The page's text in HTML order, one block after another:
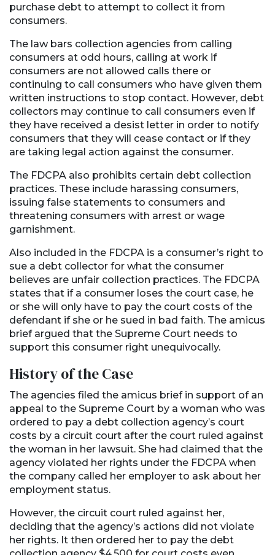
purchase debt to attempt to collect it from
consumers.
The law bars collection agencies from calling
consumers at odd hours, calling at work if
consumers are not allowed calls there or
continuing to call consumers who have given them
written instructions to stop contact. However, debt
collectors may continue to call consumers even if
they have received a desist letter in order to notify
consumers that they will cease contact or if they
are taking legal action against the consumer.
The FDCPA also prohibits certain debt collection
practices. These include harassing consumers,
issuing false statements to consumers and
threatening consumers with arrest or wage
garnishment.
Also included in the FDCPA is a consumer’s right to
sue a debt collector for what the consumer
believes are unfair collection practices. The FDCPA
states that if a consumer loses the court case, he
or she will only have to pay the court costs of the
defendant if she or he sued in bad faith. The amicus
brief argued that the Supreme Court needs to
support this consumer right unequivocally.
History of the Case
The agencies filed the amicus brief in support of an
appeal to the Supreme Court by a woman who was
ordered to pay a debt collection agency’s court
costs by a circuit court after the court ruled against
the woman in her lawsuit. She had claimed that the
agency violated her rights under the FDCPA when
the company called her employer to ask about her
employment status.
However, the circuit court ruled against her,
deciding that the agency’s actions did not violate
her rights. It then ordered her to pay the debt